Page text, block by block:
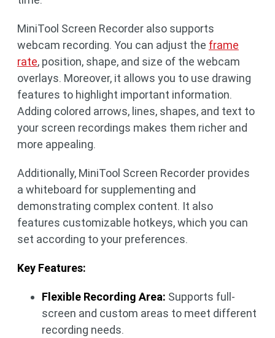
MiniTool Screen Recorder also supports
webcam recording. You can adjust the frame
rate, position, shape, and size of the webcam
overlays. Moreover, it allows you to use drawing
features to highlight important information.
Adding colored arrows, lines, shapes, and text to
your screen recordings makes them richer and
more appealing.
Additionally, MiniTool Screen Recorder provides
a whiteboard for supplementing and
demonstrating complex content. It also
features customizable hotkeys, which you can
set according to your preferences.
Key Features:
Flexible Recording Area: Supports full-
screen and custom areas to meet different
recording needs.